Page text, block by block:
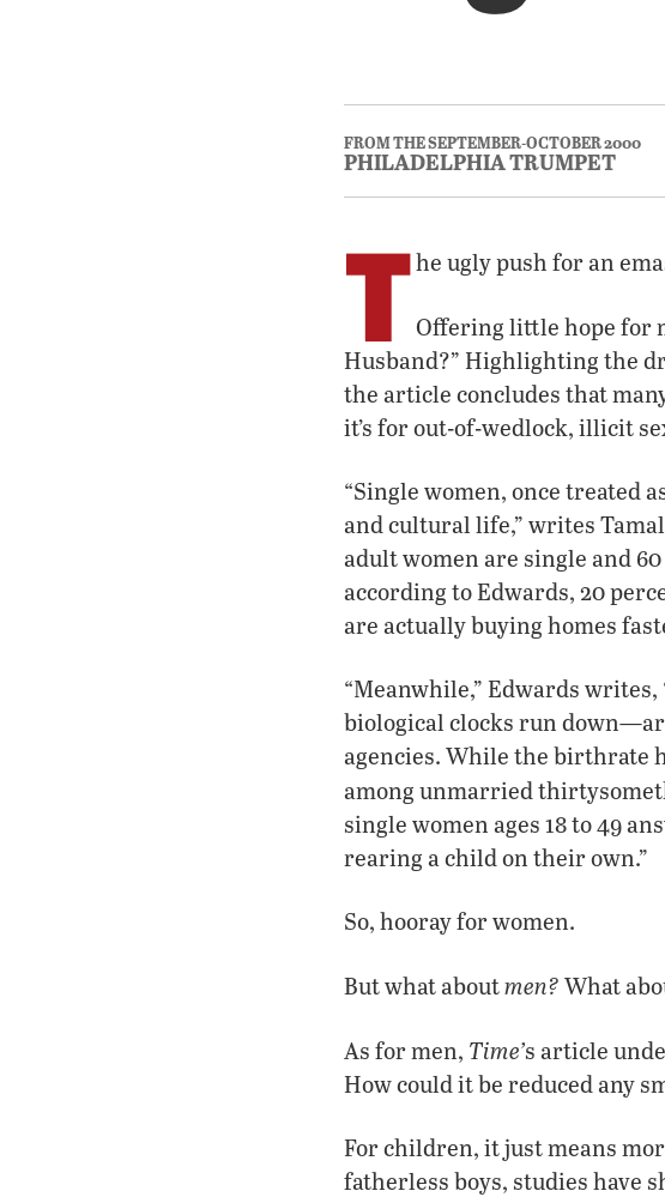
FROM THE SEPTEMBER-OCTOBER 2000
PHILADELPHIA TRUMPET
T he ugly push for an
Offering little hope for
Husband?” Highlighting the
the article concludes that
it’s for out-of-wedlock, illicit
“Single women, once treated
and cultural life,” writes
adult women are single and
according to Edwards, 20
are actually buying homes
“Meanwhile,” Edwards
biological clocks run
agencies. While the birthrate
among unmarried
single women ages 18 to 49
rearing a child on their own.”
So, hooray for women.
But what aboutmen? What
As for men, Time’s article
How could it be reduced any
For children, it just means
fatherless boys, studies have